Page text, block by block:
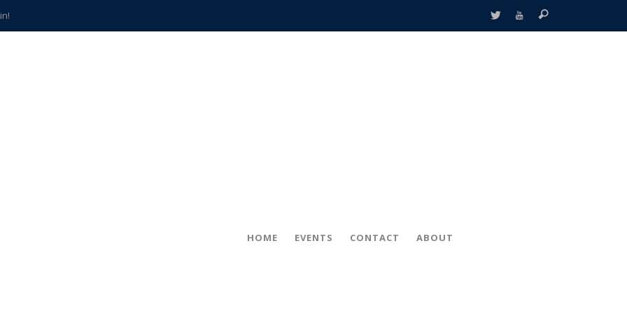
HOME EVENTS CONTACT ABOUT